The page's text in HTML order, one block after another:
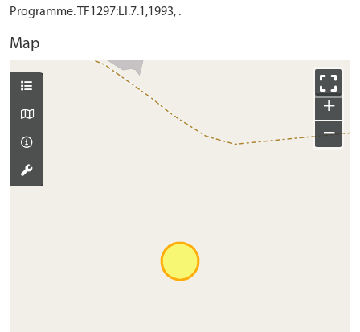
Programme. TF1297:LI.7.1,1993, .
Map
+
−